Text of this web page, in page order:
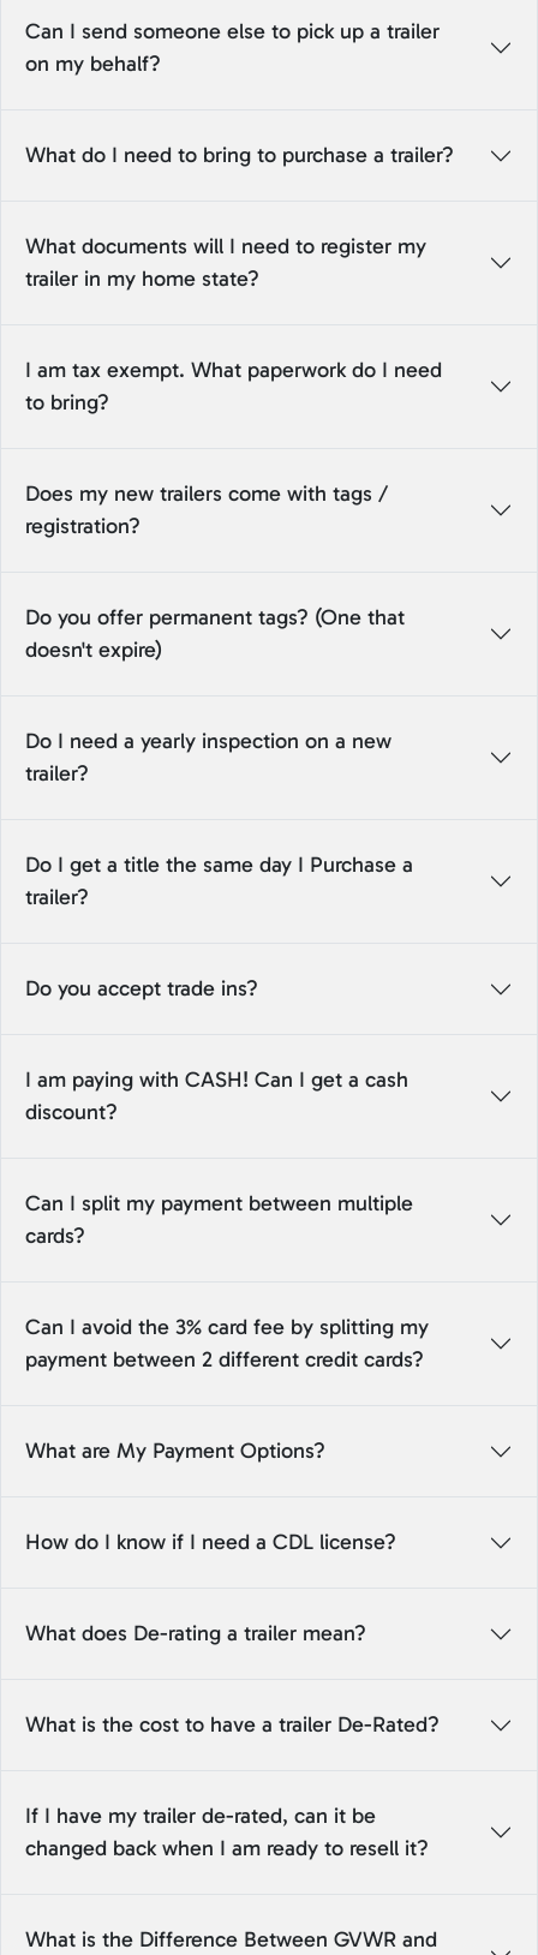
Can I send someone else to pick up a trailer
on my behalf?
What do I need to bring to purchase a trailer?
What documents will I need to register my
trailer in my home state?
I am tax exempt. What paperwork do I need
to bring?
Does my new trailers come with tags /
registration?
Do you offer permanent tags? (One that
doesn't expire)
Do I need a yearly inspection on a new
trailer?
Do I get a title the same day I Purchase a
trailer?
Do you accept trade ins?
I am paying with CASH! Can I get a cash
discount?
Can I split my payment between multiple
cards?
Can I avoid the 3% card fee by splitting my
payment between 2 different credit cards?
What are My Payment Options?
How do I know if I need a CDL license?
What does De-rating a trailer mean?
What is the cost to have a trailer De-Rated?
If I have my trailer de-rated, can it be
changed back when I am ready to resell it?
What is the Difference Between GVWR and